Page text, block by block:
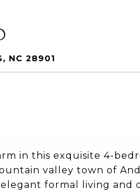
NC 28901
in this exquisite 4-
valley town of
formal living and